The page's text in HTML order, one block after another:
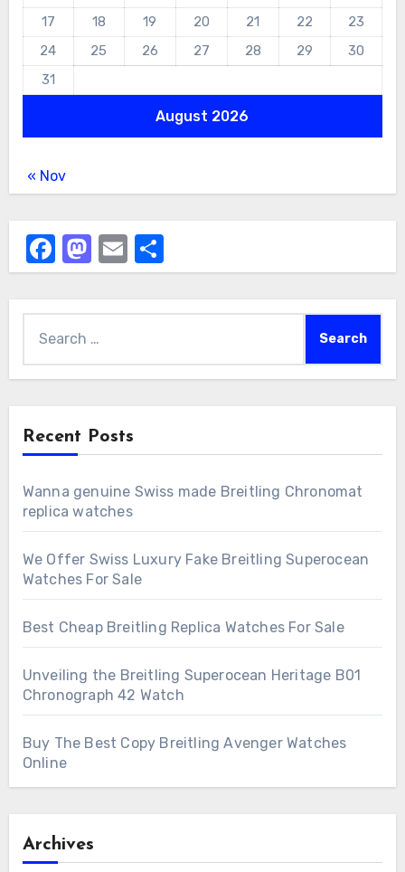
August 2026
17
18 19 20 21 22
23
24
25 26 27 28 29
30
31
« Nov
Facebook
Mastodon
EmailShare
for:
Recent Posts
Wanna genuine Swiss made Breitling Chronomat
replica watches
We Offer Swiss Luxury Fake Breitling Superocean
Watches For Sale
Best Cheap Breitling Replica Watches For Sale
Unveiling the Breitling Superocean Heritage B01
Chronograph 42 Watch
Buy The Best Copy Breitling Avenger Watches
Online
Archives